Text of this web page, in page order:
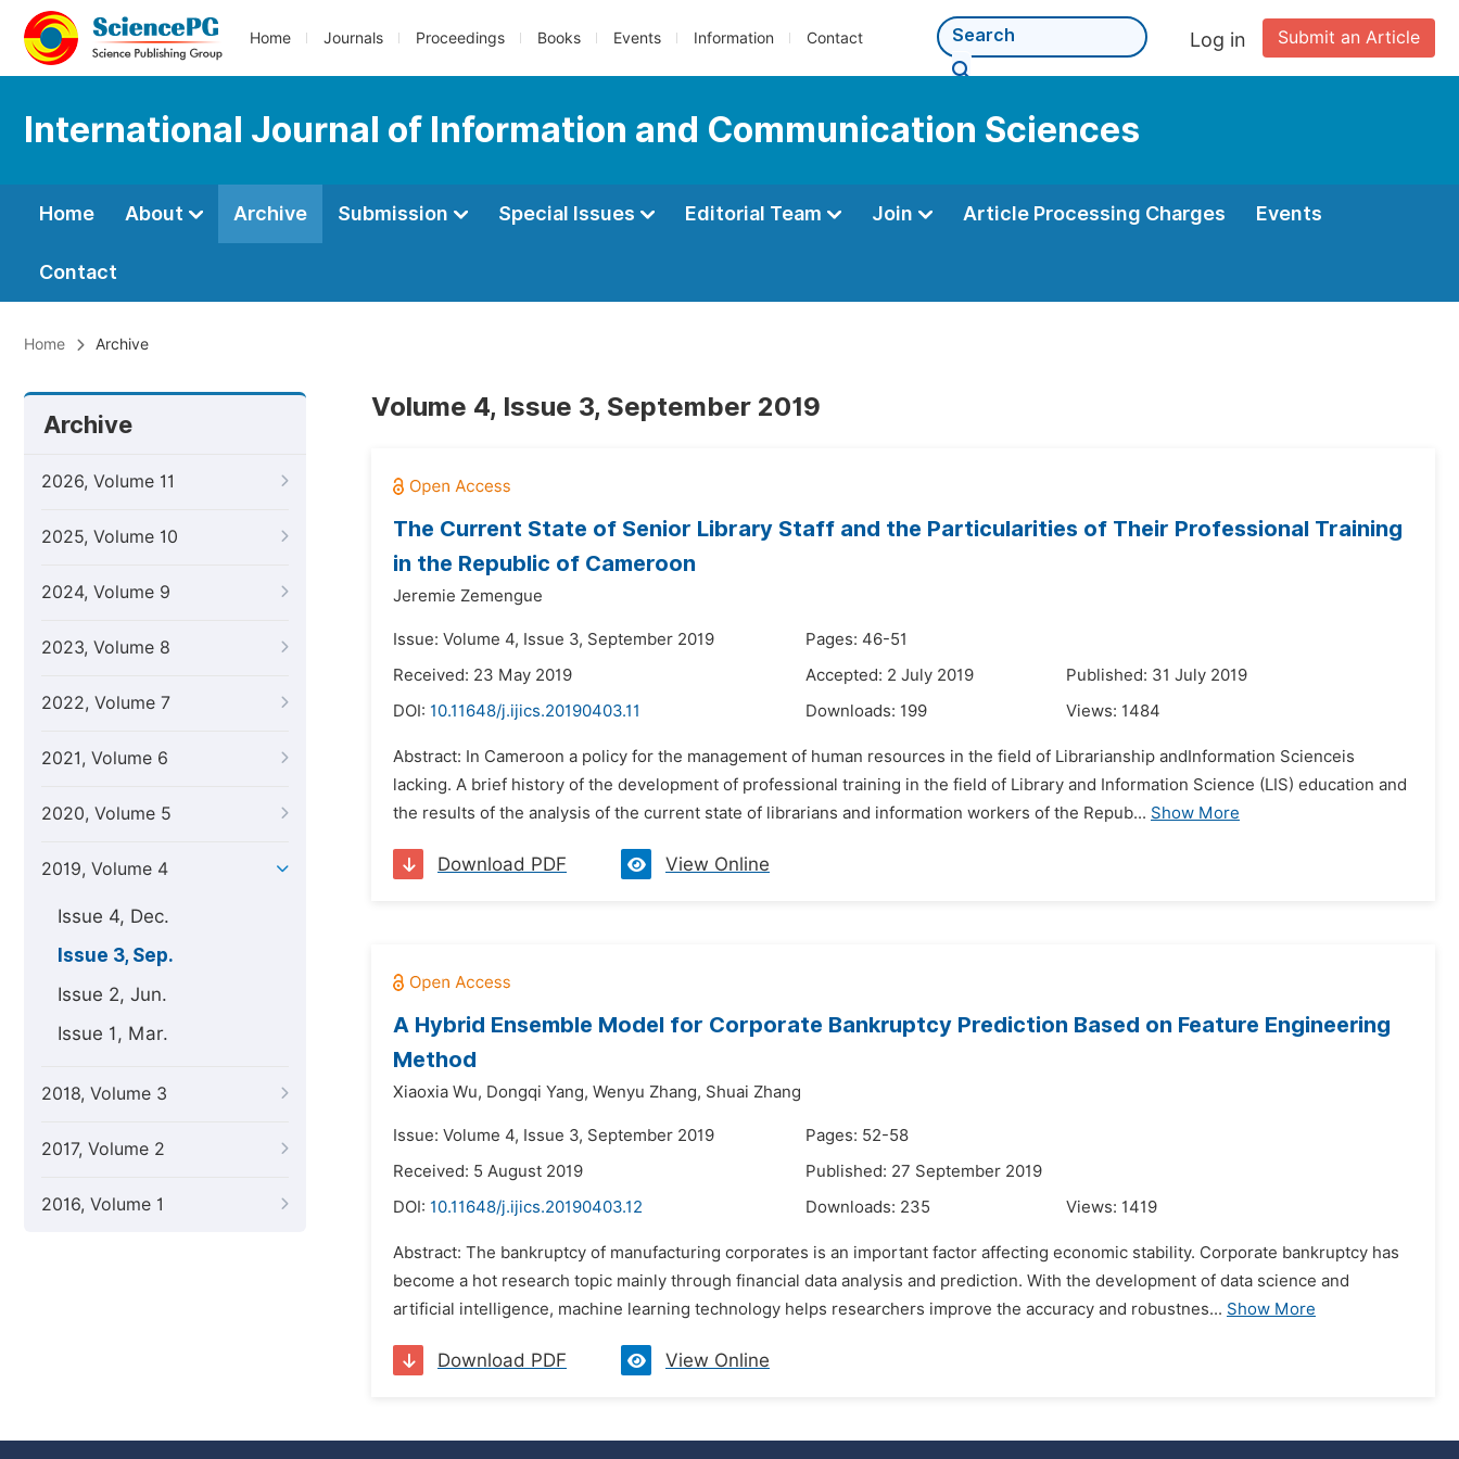
Home Journals Proceedings Books Events Information Contact Submit an Article
Log in
International Journal of Information and Communication Sciences
Home About Archive Submission Special Issues Editorial Team Join Article Processing Charges Events
Contact
Home Archive
Archive
2026, Volume 11
2025, Volume 10
2024, Volume 9
2023, Volume 8
2022, Volume 7
2021, Volume 6
2020, Volume 5
2019, Volume 4
Issue 4, Dec.
Issue 3, Sep.
Issue 2, Jun.
Issue 1, Mar.
2018, Volume 3
2017, Volume 2
2016, Volume 1
Volume 4, Issue 3, September 2019
The Current State of Senior Library Staff and the Particularities of Their Professional Training
in the Republic of Cameroon
Jeremie Zemengue
Issue: Volume 4, Issue 3, September 2019
Pages: 46-51
Received: 23 May 2019
Accepted: 2 July 2019
Published: 31 July 2019
DOI: 10.11648/j.ijics.20190403.11 Downloads: 199 Views: 1484
Abstract: In Cameroon a policy for the management of human resources in the field of Librarianship andInformation Scienceis
lacking. A brief history of the development of professional training in the field of Library and Information Science (LIS) education and
the results of the analysis of the current state of librarians and information workers of the Repub... Show More
Download PDF View Online
A Hybrid Ensemble Model for Corporate Bankruptcy Prediction Based on Feature Engineering
Method
Xiaoxia Wu, Dongqi Yang, Wenyu Zhang, Shuai Zhang
Issue: Volume 4, Issue 3, September 2019
Pages: 52-58
Received: 5 August 2019
Published: 27 September 2019
DOI: 10.11648/j.ijics.20190403.12 Downloads: 235 Views: 1419
Abstract: The bankruptcy of manufacturing corporates is an important factor affecting economic stability. Corporate bankruptcy has
become a hot research topic mainly through financial data analysis and prediction. With the development of data science and
artificial intelligence, machine learning technology helps researchers improve the accuracy and robustnes... Show More
Download PDF View Online